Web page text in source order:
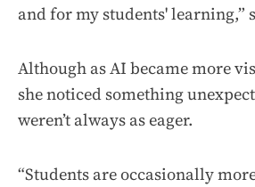
and for my students' learning,”
Although as AI became more
she noticed something
weren’t always as eager.
“Students are occasionally